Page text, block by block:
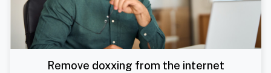
Remove doxxing from the internet